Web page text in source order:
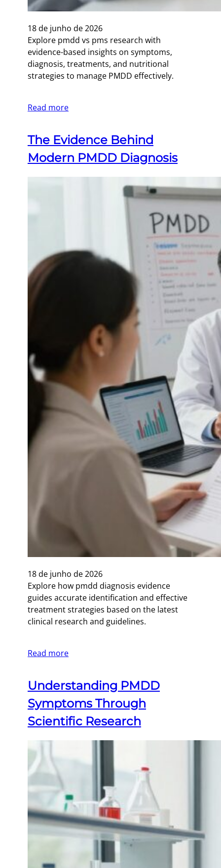
18 de junho de 2026
Explore pmdd vs pms research with
evidence-based insights on symptoms,
diagnosis, treatments, and nutritional
strategies to manage PMDD effectively.
Read more
The Evidence Behind
Modern PMDD Diagnosis
18 de junho de 2026
Explore how pmdd diagnosis evidence
guides accurate identification and effective
treatment strategies based on the latest
clinical research and guidelines.
Read more
Understanding PMDD
Symptoms Through
Scientific Research